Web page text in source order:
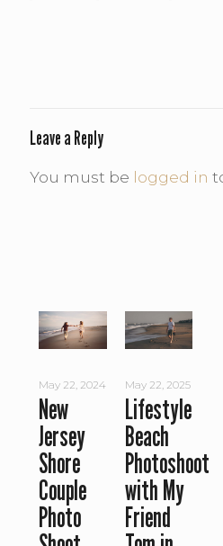
Leave a Reply
You must be logged in
May 22, 2024
New
Jersey
Shore
Couple
Photo
May 22, 2025
Lifestyle
Beach
Photoshoot
with My
Friend